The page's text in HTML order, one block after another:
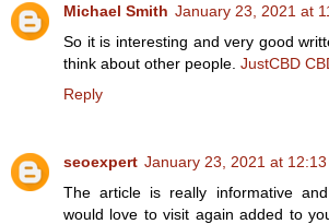
Michael Smith January 23, 2021 at
So it is interesting and very good
think about other people. JustCBD
Reply
seoexpert January 23, 2021 at 12:13
The article is really informative
would love to visit again added to